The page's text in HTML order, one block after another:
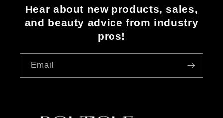
Hear about new products, sales,
and beauty advice from industry
pros!
Email